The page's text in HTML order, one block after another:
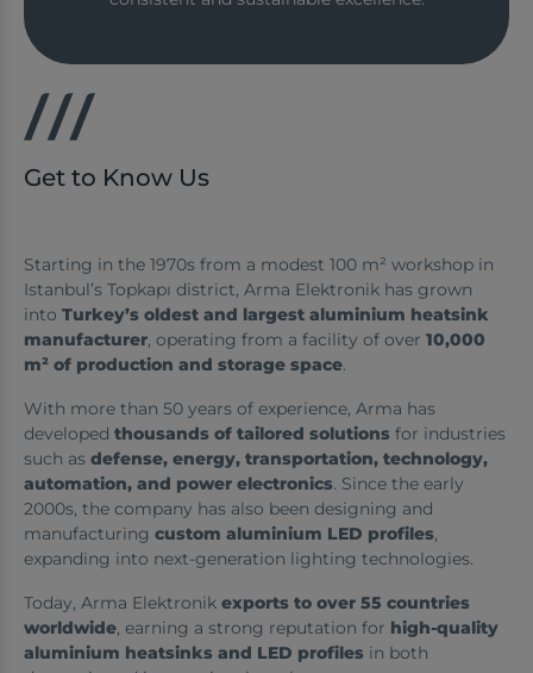
Get to Know Us
Starting in the 1970s from a modest 100 m² workshop in
Istanbul’s Topkapı district, Arma Elektronik has grown
into Turkey’s oldest and largest aluminium heatsink
manufacturer, operating from a facility of over 10,000
m² of production and storage space.
With more than 50 years of experience, Arma has
developed thousands of tailored solutions for industries
such as defense, energy, transportation, technology,
automation, and power electronics. Since the early
2000s, the company has also been designing and
manufacturing custom aluminium LED profiles,
expanding into next-generation lighting technologies.
Today, Arma Elektronik exports to over 55 countries
worldwide, earning a strong reputation for high-quality
aluminium heatsinks and LED profiles in both